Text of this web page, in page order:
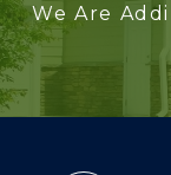
We Are